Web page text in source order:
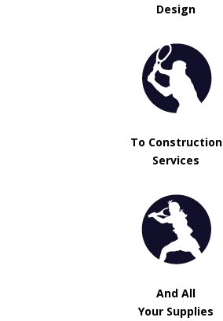
Design
To Construction
Services
And All
Your Supplies